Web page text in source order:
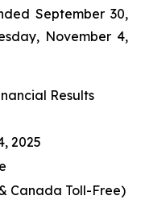
September 30,
November 4,
Results
2025
Canada Toll-Free)